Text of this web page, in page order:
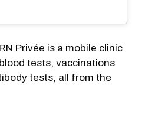
RN Privée is a mobile clinic
tests, vaccinations
tests, all from the